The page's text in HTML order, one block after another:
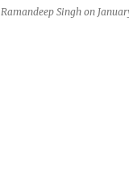
Ramandeep Singh on